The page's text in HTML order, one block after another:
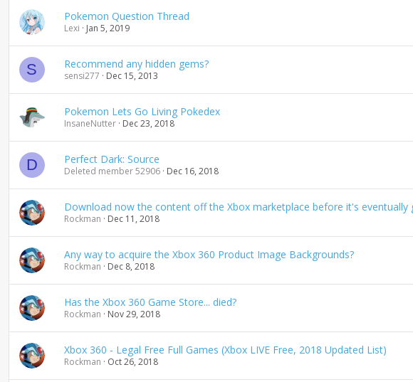
Pokemon Question Thread
Lexi Jan 5, 2019
S Recommend any hidden gems?
sensi277 Dec 15, 2013
Pokemon Lets Go Living Pokedex
InsaneNutter Dec 23, 2018
D Perfect Dark: Source
Deleted member 52906 Dec 16, 2018
Download now the content off the Xbox marketplace before it's eventually
Rockman Dec 11, 2018
Any way to acquire the Xbox 360 Product Image Backgrounds?
Rockman Dec 8, 2018
Has the Xbox 360 Game Store... died?
Rockman Nov 29, 2018
Xbox 360 - Legal Free Full Games (Xbox LIVE Free, 2018 Updated List)
Rockman Oct 26, 2018